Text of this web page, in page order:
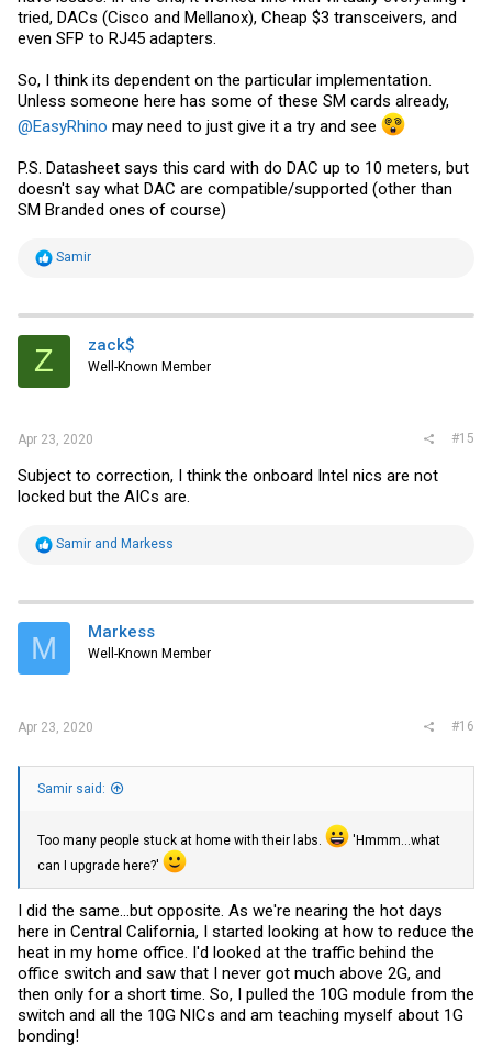
tried, DACs (Cisco and Mellanox), Cheap $3 transceivers, and
even SFP to RJ45 adapters.
So, I think its dependent on the particular implementation.
Unless someone here has some of these SM cards already,
@EasyRhino may need to just give it a try and see
P.S. Datasheet says this card with do DAC up to 10 meters, but
doesn't say what DAC are compatible/supported (other than
SM Branded ones of course)
R
t
i
s
Samir
Z zack$
Well-Known Member
Apr 23, 2020 #15
Subject to correction, I think the onboard Intel nics are not
locked but the AICs are.
R
t
i
s
Samir and Markess
M Markess
Well-Known Member
Apr 23, 2020 #16
Samir said:
Too many people stuck at home with their labs.
'Hmmm...what
can I upgrade here?'
I did the same...but opposite. As we're nearing the hot days
here in Central California, I started looking at how to reduce the
heat in my home office. I'd looked at the traffic behind the
office switch and saw that I never got much above 2G, and
then only for a short time. So, I pulled the 10G module from the
switch and all the 10G NICs and am teaching myself about 1G
bonding!